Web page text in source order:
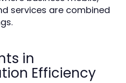
services are combined
in
Efficiency